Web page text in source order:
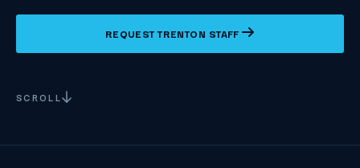
REQUEST TRENTON STAFF
SCROLL